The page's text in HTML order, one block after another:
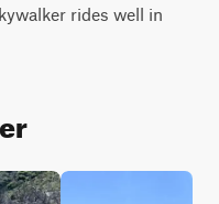
rides well in